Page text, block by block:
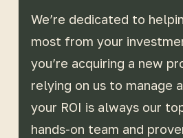
We’re dedicated to
most from your
you’re acquiring a new
relying on us to manage
your ROI is always our
hands-on team and